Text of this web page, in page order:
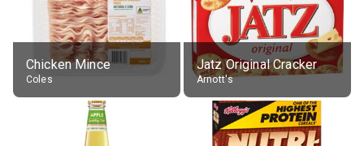
Chicken Mince
Coles
Jatz Original Cracker
Arnott's